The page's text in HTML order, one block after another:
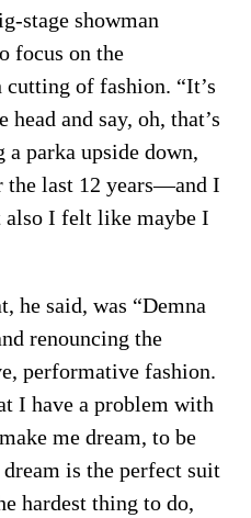
stage showman
focus on the
cutting of fashion. “It’s
and say, oh, that’s
parka upside down,
last 12 years—and I
I felt like maybe I
he said, was “Demna
renouncing the
performative fashion.
I have a problem with
me dream, to be
is the perfect suit
hardest thing to do,